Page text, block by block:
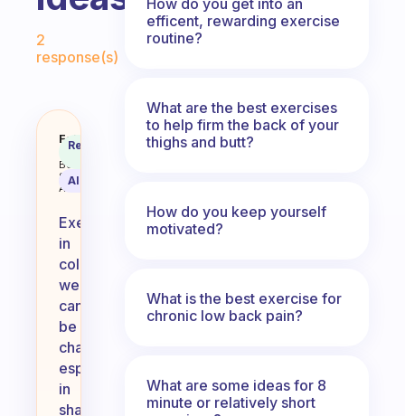
Fabulous Community
2
response(s)
How to exercise when it’s cold
Fabulous
Coach
Behavioral
Science
Assistant
Recommended
AI Summary
Exercising
in
cold
weather
can
be
challenging,
especially
in
shared
efficent, rewarding exercise
routine?
What are the best exercises
to help firm the back of your
thighs and butt?
How do you keep yourself
motivated?
What is the best exercise for
chronic low back pain?
What are some ideas for 8
minute or relatively short